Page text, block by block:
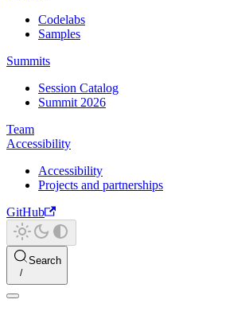
Codelabs
Samples
Summits
Session Catalog
Summit 2026
Team
Accessibility
Accessibility
Projects and partnerships
GitHub
Search